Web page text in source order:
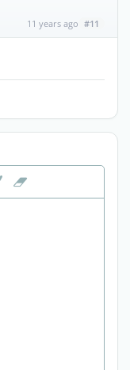
11 years ago #11